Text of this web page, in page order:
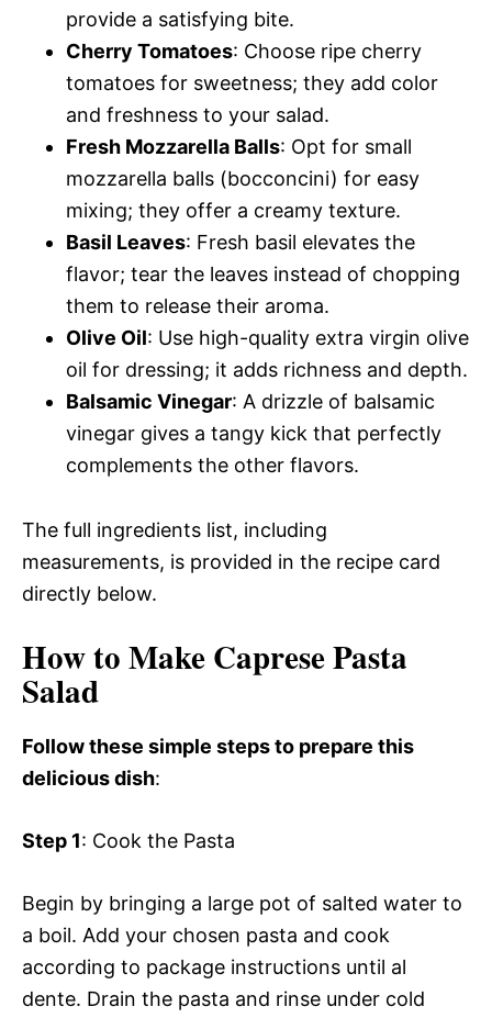
provide a satisfying bite.
Cherry Tomatoes: Choose ripe cherry
tomatoes for sweetness; they add color
and freshness to your salad.
Fresh Mozzarella Balls: Opt for small
mozzarella balls (bocconcini) for easy
mixing; they offer a creamy texture.
Basil Leaves: Fresh basil elevates the
flavor; tear the leaves instead of chopping
them to release their aroma.
Olive Oil: Use high-quality extra virgin olive
oil for dressing; it adds richness and depth.
Balsamic Vinegar: A drizzle of balsamic
vinegar gives a tangy kick that perfectly
complements the other flavors.
The full ingredients list, including
measurements, is provided in the recipe card
directly below.
How to Make Caprese Pasta
Salad
Follow these simple steps to prepare this
delicious dish:
Step 1: Cook the Pasta
Begin by bringing a large pot of salted water to
a boil. Add your chosen pasta and cook
according to package instructions until al
dente. Drain the pasta and rinse under cold